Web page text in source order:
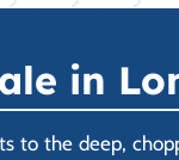
in
to the deep,